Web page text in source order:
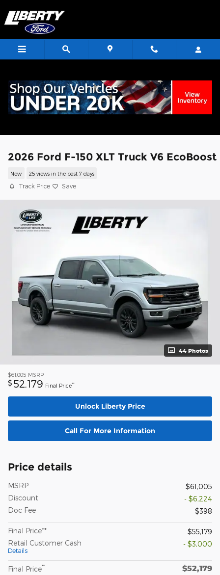
2026 Ford F-150 XLT Truck V6 EcoBoost
New 25 views in the past 7 days
Track Price Save
44 Photos
$61,005 MSRP
$ 52,179 Final Price**
Unlock Liberty Price
Call For More Information
Price details
MSRP
$61,005
Discount
- $6,224
Doc Fee
$398
Final Price**
$55,179
Retail Customer Cash
Details
- $3,000
Final Price** $52,179